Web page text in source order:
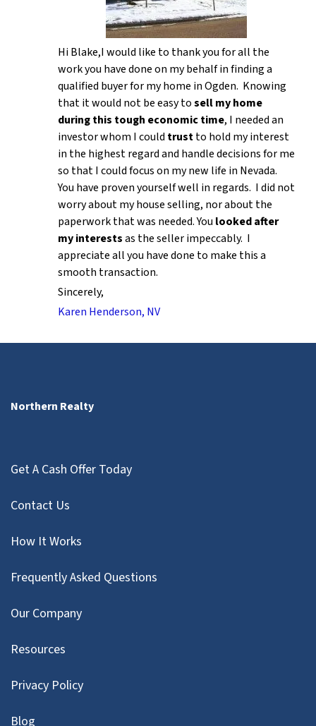
Hi Blake,I would like to thank you for all the
work you have done on my behalf in finding a
qualified buyer for my home in Ogden. Knowing
that it would not be easy tosell my home
during this tough economic time, I needed an
investor whom I could trustto hold my interest
in the highest regard and handle decisions for me
so that I could focus on my new life in Nevada.
You have proven yourself well in regards. I did not
worry about my house selling, nor about the
paperwork that was needed. You looked after
my interestsas the seller impeccably. I
appreciate all you have done to make this a
smooth transaction.
Sincerely,
Karen Henderson, NV
Northern Realty
Get A Cash Offer Today
Contact Us
How It Works
Frequently Asked Questions
Our Company
Resources
Privacy Policy
Blog